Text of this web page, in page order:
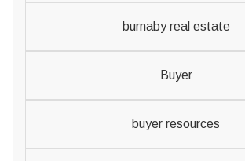
burnaby real estate
Buyer
buyer resources